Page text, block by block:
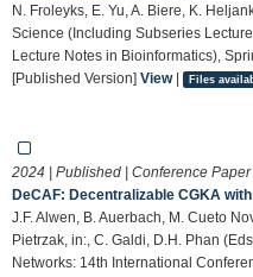
N. Froleyks, E. Yu, A. Biere, K.
Science (Including Subseries
Lecture Notes in Bioinformatics),
[Published Version] View| Files
2024 | Published | Conference Paper
DeCAF: Decentralizable CGKA
J.F. Alwen, B. Auerbach, M. Cueto
Pietrzak, in:, C. Galdi, D.H. Phan
Networks: 14th International